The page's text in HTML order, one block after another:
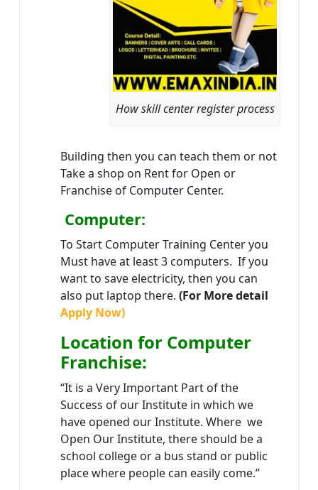
How skill center register process
Building then you can teach them or not
Take a shop on Rent for Open or
Franchise of Computer Center.
Computer:
To Start Computer Training Center you
Must have at least 3 computers. If you
want to save electricity, then you can
also put laptop there. (For More detail
Apply Now)
Location for Computer
Franchise:
“It is a Very Important Part of the
Success of our Institute in which we
have opened our Institute. Where we
Open Our Institute, there should be a
school college or a bus stand or public
place where people can easily come.”